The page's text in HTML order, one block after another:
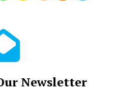
Newsletter